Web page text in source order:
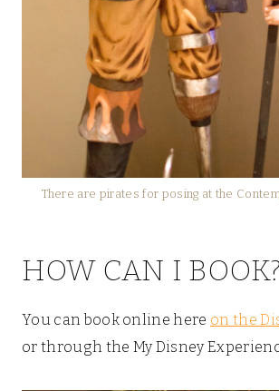
There are pirates for posing at the
HOW CAN I BOOK?
You can book online here on the
or through the My Disney